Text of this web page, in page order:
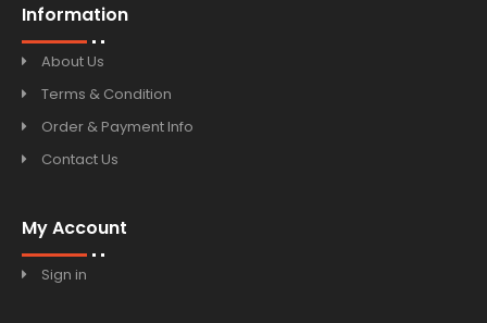
Information
About Us
Terms & Condition
Order & Payment Info
Contact Us
My Account
Sign in